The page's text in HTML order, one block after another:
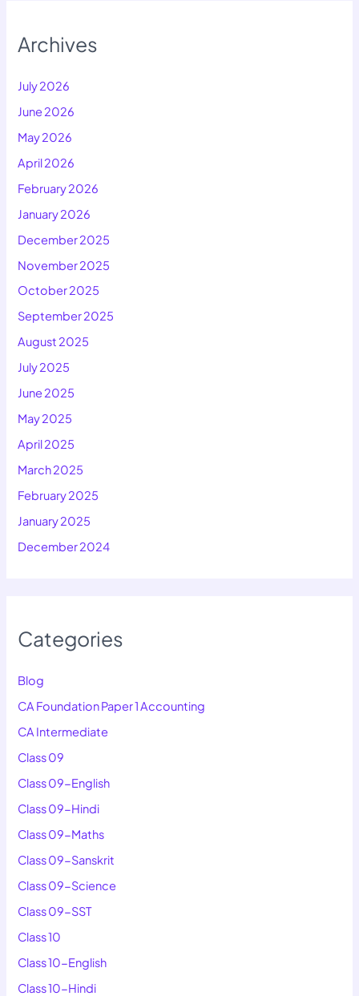
Archives
July 2026
June 2026
May 2026
April 2026
February 2026
January 2026
December 2025
November 2025
October 2025
September 2025
August 2025
July 2025
June 2025
May 2025
April 2025
March 2025
February 2025
January 2025
December 2024
Categories
Blog
CA Foundation Paper 1 Accounting
CA Intermediate
Class 09
Class 09-English
Class 09-Hindi
Class 09-Maths
Class 09-Sanskrit
Class 09-Science
Class 09-SST
Class 10
Class 10-English
Class 10-Hindi